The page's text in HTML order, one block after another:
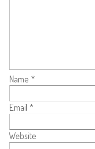
Name *
Email *
Website